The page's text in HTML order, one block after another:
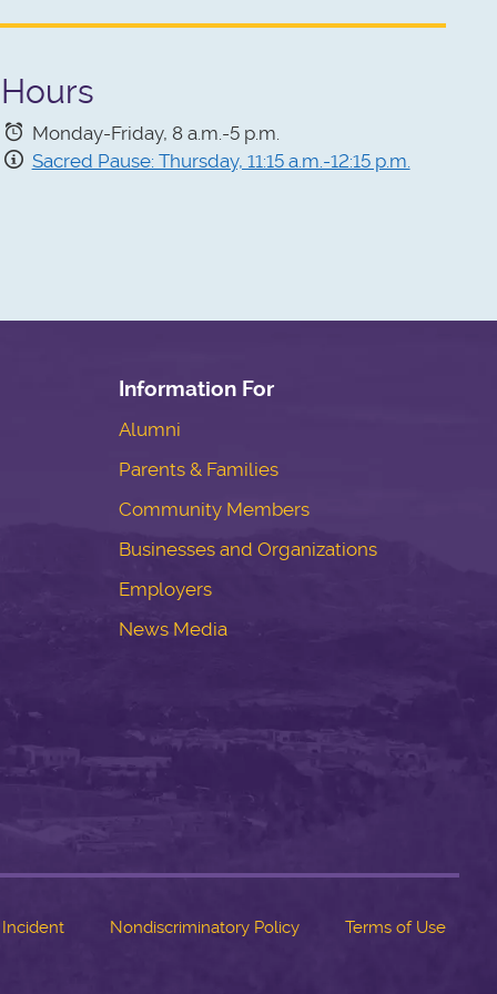
Hours
Monday-Friday, 8 a.m.-5 p.m.
Sacred Pause: Thursday, 11:15 a.m.-12:15 p.m.
Information For
Alumni
Parents & Families
Community Members
Businesses and Organizations
Employers
News Media
Nondiscriminatory Policy Terms of Use